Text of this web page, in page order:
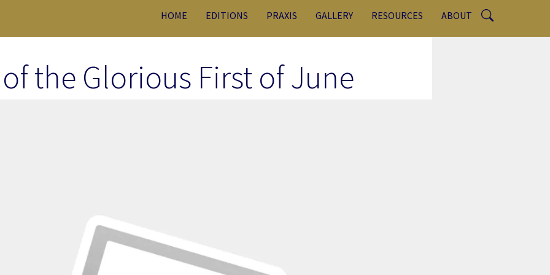
HOME EDITIONS PRAXIS GALLERY RESOURCES ABOUT
the Glorious First of June